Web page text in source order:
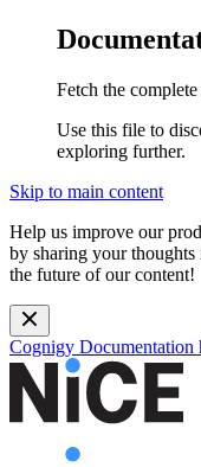
Fetch the
Use this file to
exploring further.
Skip to main content
Help us improve our
by sharing your thoughts
the future of our content!
Cognigy Documentation